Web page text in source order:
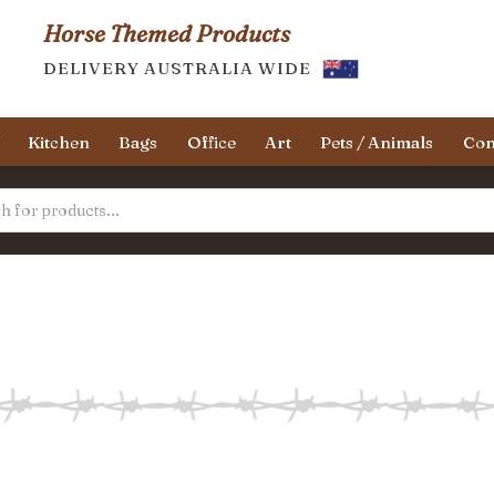
Horse Themed Products
DELIVERY AUSTRALIA WIDE
Kitchen Bags Office Art Pets / Animals